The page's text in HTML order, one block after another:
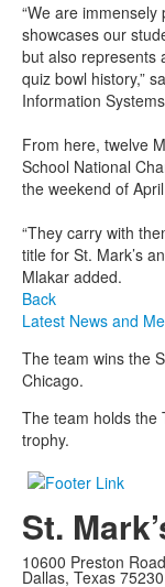
“We are
showcases our
but also represents
quiz bowl history,”
Information
From here, twelve
School National
the weekend of
“They carry with
title for St. Mark’s
Mlakar added.
Back
Latest News and
The team wins the
Chicago.
The team holds the
trophy.
St.
10600 Preston Road
Dallas, Texas 75230